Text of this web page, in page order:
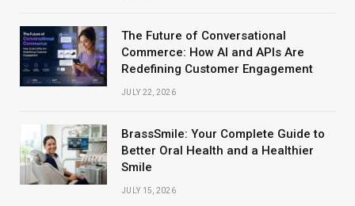
The Future of Conversational
Commerce: How AI and APIs Are
Redefining Customer Engagement
JULY 22, 2026
BrassSmile: Your Complete Guide to
Better Oral Health and a Healthier
Smile
JULY 15, 2026